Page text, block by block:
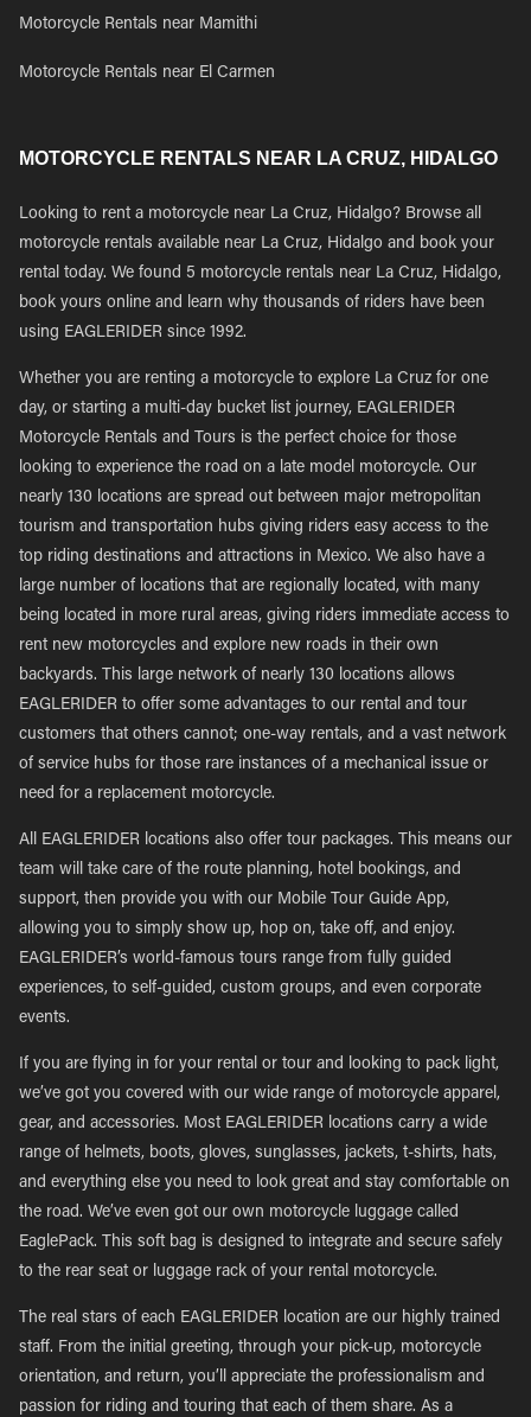
Motorcycle Rentals near Mamithi
Motorcycle Rentals near El Carmen
MOTORCYCLE RENTALS NEAR LA CRUZ, HIDALGO
Looking to rent a motorcycle near La Cruz, Hidalgo? Browse all
motorcycle rentals available near La Cruz, Hidalgo and book your
rental today. We found 5 motorcycle rentals near La Cruz, Hidalgo,
book yours online and learn why thousands of riders have been
using EAGLERIDER since 1992.
Whether you are renting a motorcycle to explore La Cruz for one
day, or starting a multi-day bucket list journey, EAGLERIDER
Motorcycle Rentals and Tours is the perfect choice for those
looking to experience the road on a late model motorcycle. Our
nearly 130 locations are spread out between major metropolitan
tourism and transportation hubs giving riders easy access to the
top riding destinations and attractions in Mexico. We also have a
large number of locations that are regionally located, with many
being located in more rural areas, giving riders immediate access to
rent new motorcycles and explore new roads in their own
backyards. This large network of nearly 130 locations allows
EAGLERIDER to offer some advantages to our rental and tour
customers that others cannot; one-way rentals, and a vast network
of service hubs for those rare instances of a mechanical issue or
need for a replacement motorcycle.
All EAGLERIDER locations also offer tour packages. This means our
team will take care of the route planning, hotel bookings, and
support, then provide you with our Mobile Tour Guide App,
allowing you to simply show up, hop on, take off, and enjoy.
EAGLERIDER’s world-famous tours range from fully guided
experiences, to self-guided, custom groups, and even corporate
events.
If you are flying in for your rental or tour and looking to pack light,
we’ve got you covered with our wide range of motorcycle apparel,
gear, and accessories. Most EAGLERIDER locations carry a wide
range of helmets, boots, gloves, sunglasses, jackets, t-shirts, hats,
and everything else you need to look great and stay comfortable on
the road. We’ve even got our own motorcycle luggage called
EaglePack. This soft bag is designed to integrate and secure safely
to the rear seat or luggage rack of your rental motorcycle.
The real stars of each EAGLERIDER location are our highly trained
staff. From the initial greeting, through your pick-up, motorcycle
orientation, and return, you’ll appreciate the professionalism and
passion for riding and touring that each of them share. As a